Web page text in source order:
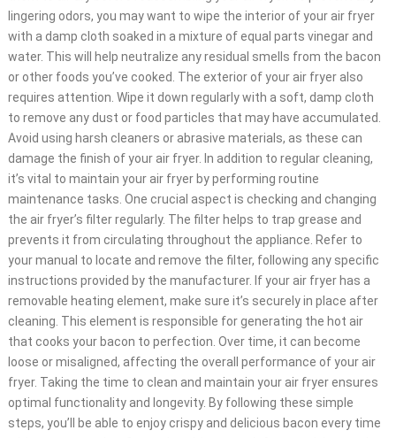
lingering odors, you may want to wipe the interior of your air fryer
with a damp cloth soaked in a mixture of equal parts vinegar and
water. This will help neutralize any residual smells from the bacon
or other foods you’ve cooked. The exterior of your air fryer also
requires attention. Wipe it down regularly with a soft, damp cloth
to remove any dust or food particles that may have accumulated.
Avoid using harsh cleaners or abrasive materials, as these can
damage the finish of your air fryer. In addition to regular cleaning,
it’s vital to maintain your air fryer by performing routine
maintenance tasks. One crucial aspect is checking and changing
the air fryer’s filter regularly. The filter helps to trap grease and
prevents it from circulating throughout the appliance. Refer to
your manual to locate and remove the filter, following any specific
instructions provided by the manufacturer. If your air fryer has a
removable heating element, make sure it’s securely in place after
cleaning. This element is responsible for generating the hot air
that cooks your bacon to perfection. Over time, it can become
loose or misaligned, affecting the overall performance of your air
fryer. Taking the time to clean and maintain your air fryer ensures
optimal functionality and longevity. By following these simple
steps, you’ll be able to enjoy crispy and delicious bacon every time